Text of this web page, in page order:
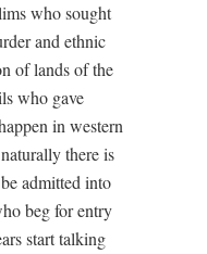
who sought
and ethnic
of lands of the
who gave
in western
there is
admitted into
beg for entry
start talking